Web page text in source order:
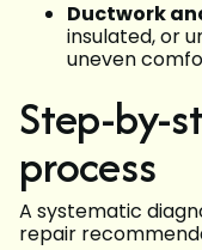
Ductwork
insulated, or
uneven
Step-by-
process
A systematic
repair